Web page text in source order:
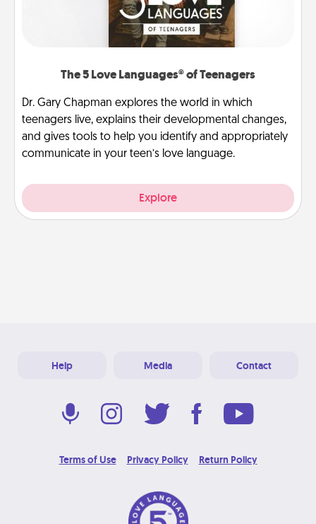
The 5 Love Languages® of Teenagers
Dr. Gary Chapman explores the world in which
teenagers live, explains their developmental changes,
and gives tools to help you identify and appropriately
communicate in your teen’s love language.
Explore
Help Media Contact
Terms of Use Privacy Policy Return Policy